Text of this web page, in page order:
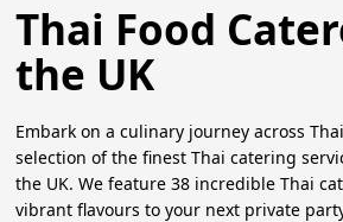
Thai Food
the UK
Embark on a culinary journey across
selection of the finest Thai catering
the UK. We feature 38 incredible Thai
vibrant flavours to your next private